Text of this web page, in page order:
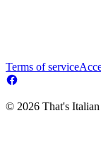
Terms of service
© 2026 That's